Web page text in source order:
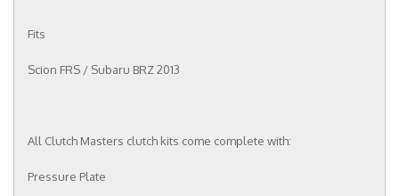
Fits
Scion FRS / Subaru BRZ 2013
All Clutch Masters clutch kits come complete with:
Pressure Plate